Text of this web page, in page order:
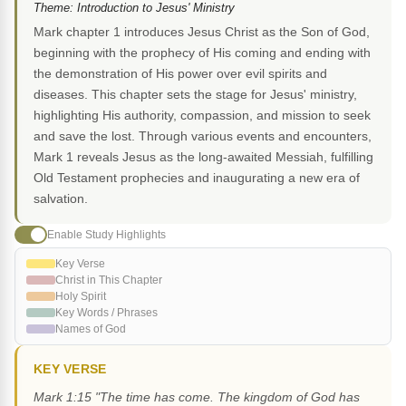
Theme: Introduction to Jesus' Ministry
Mark chapter 1 introduces Jesus Christ as the Son of God,
beginning with the prophecy of His coming and ending with
the demonstration of His power over evil spirits and
diseases. This chapter sets the stage for Jesus' ministry,
highlighting His authority, compassion, and mission to seek
and save the lost. Through various events and encounters,
Mark 1 reveals Jesus as the long-awaited Messiah, fulfilling
Old Testament prophecies and inaugurating a new era of
salvation.
Enable Study Highlights
Key Verse
Christ in This Chapter
Holy Spirit
Key Words / Phrases
Names of God
KEY VERSE
Mark 1:15 "The time has come. The kingdom of God has